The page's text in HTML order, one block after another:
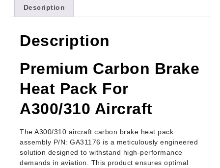
Description
Description
Premium Carbon Brake
Heat Pack For
A300/310 Aircraft
The A300/310 aircraft carbon brake heat pack
assembly P/N: GA31176 is a meticulously engineered
solution designed to withstand high-performance
demands in aviation. This product ensures optimal